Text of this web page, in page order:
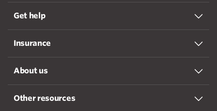
Get help
Insurance
About us
Other resources